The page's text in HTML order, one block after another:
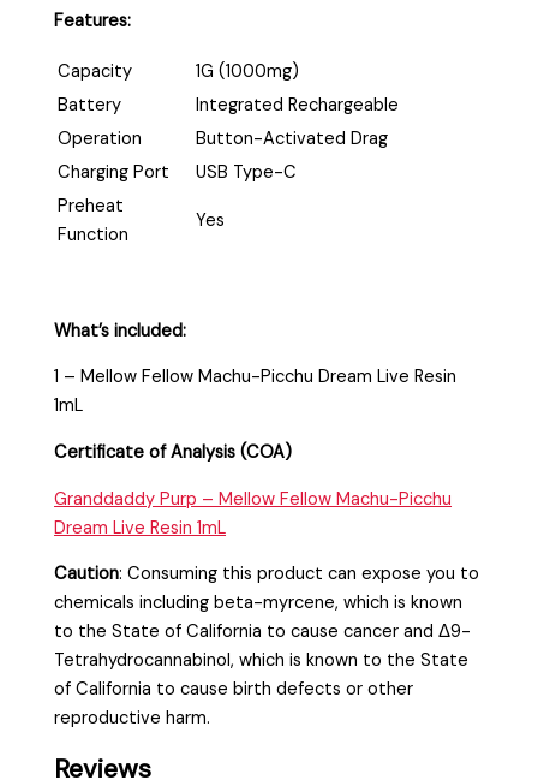
Features:
Capacity
1G (1000mg)
Battery
Integrated Rechargeable
Operation
Button-Activated Drag
Charging Port
USB Type-C
Preheat
Function
Yes
What’s included:
1 – Mellow Fellow Machu-Picchu Dream Live Resin
1mL
Certificate of Analysis (COA)
Granddaddy Purp – Mellow Fellow Machu-Picchu
Dream Live Resin 1mL
Caution:Consuming this product can expose you to
chemicals including beta-myrcene, which is known
to the State of California to cause cancer and Δ9-
Tetrahydrocannabinol, which is known to the State
of California to cause birth defects or other
reproductive harm.
Reviews